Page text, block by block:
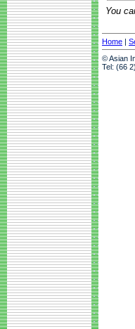
You
Home |
© Asian
Tel: (66